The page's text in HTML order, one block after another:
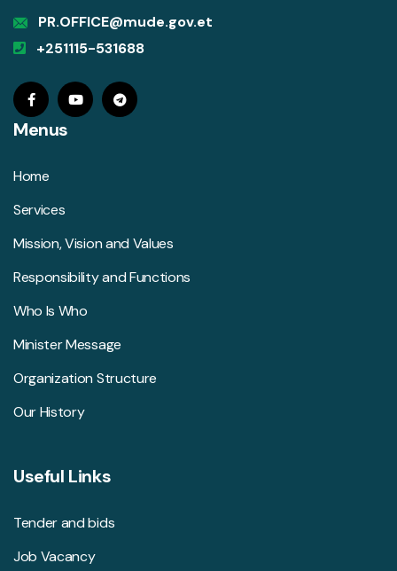
PR.OFFICE@mude.gov.et
+251115-531688
Menus
Home
Services
Mission, Vision and Values
Responsibility and Functions
Who Is Who
Minister Message
Organization Structure
Our History
Useful Links
Tender and bids
Job Vacancy